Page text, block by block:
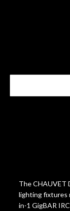
The CHAUVET
lighting fixtures
in-1 GigBAR